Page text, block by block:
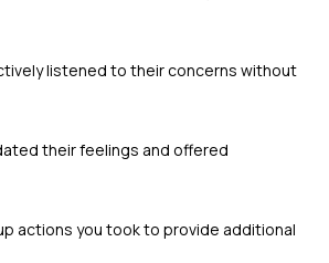
listened to their concerns without
their feelings and offered
actions you took to provide additional